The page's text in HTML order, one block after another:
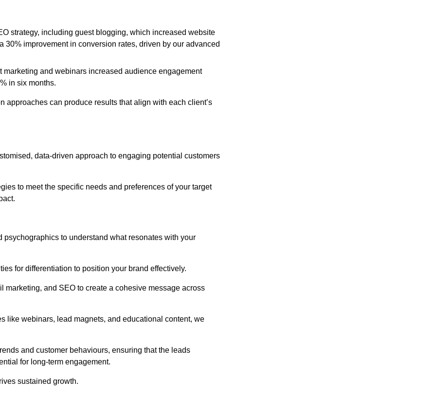
strategy, including guest blogging, which increased website
improvement in conversion rates, driven by our advanced
and webinars increased audience engagement
in six months.
can produce results that align with each client’s
data-driven approach to engaging potential customers
to meet the specific needs and preferences of your target
to understand what resonates with your
for differentiation to position your brand effectively.
and SEO to create a cohesive message across
like webinars, lead magnets, and educational content, we
and customer behaviours, ensuring that the leads
for long-term engagement.
sustained growth.